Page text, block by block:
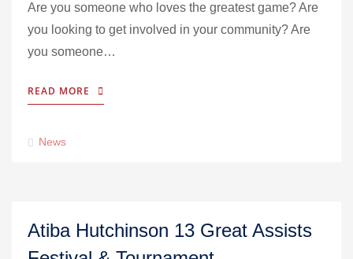
Are you someone who loves the greatest game? Are
you looking to get involved in your community? Are
you someone…
READ MORE
News
Atiba Hutchinson 13 Great Assists